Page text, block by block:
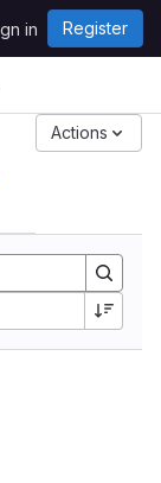
in Register
Actions